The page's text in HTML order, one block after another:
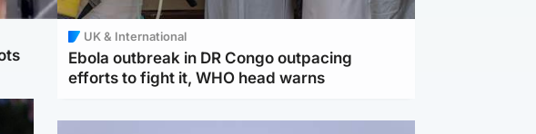
UK & International
Ebola outbreak in DR Congo outpacing
efforts to fight it, WHO head warns